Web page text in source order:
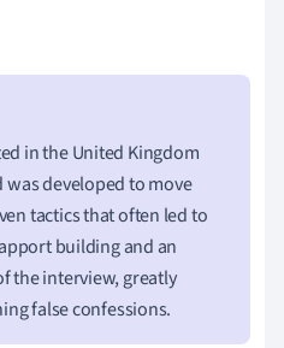
in the United Kingdom
was developed to move
tactics that often led to
building and an
the interview, greatly
false confessions.